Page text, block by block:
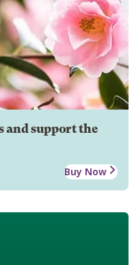
and support the
Buy Now